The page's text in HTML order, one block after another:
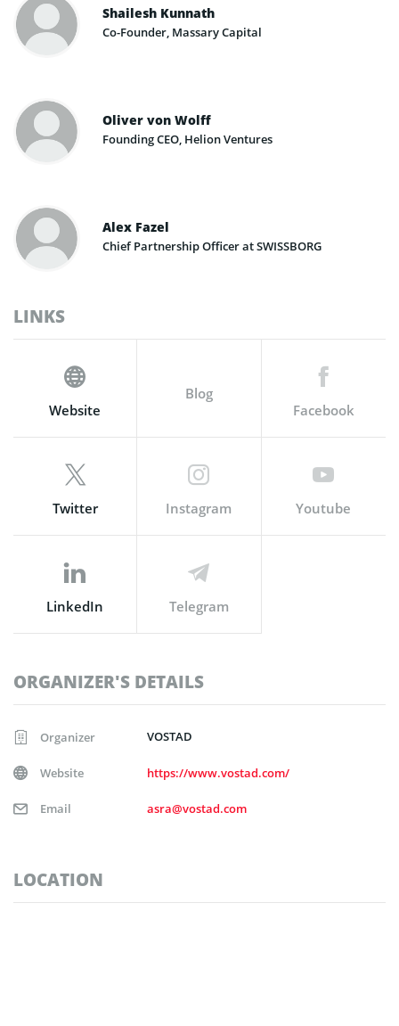
Shailesh Kunnath
Co-Founder, Massary Capital
Oliver von Wolff ​
Founding CEO, Helion Ventures
Alex Fazel
Chief Partnership Officer at SWISSBORG
LINKS
Website
Blog
Facebook
Twitter Instagram Youtube
LinkedIn Telegram
ORGANIZER'S DETAILS
Organizer VOSTAD
Website https://www.vostad.com/
Email asra@vostad.com
LOCATION